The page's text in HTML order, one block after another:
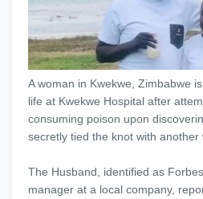
A woman in Kwekwe, Zimbabwe
life at Kwekwe Hospital after
consuming poison upon
secretly tied the knot with another
The Husband, identified as
manager at a local company,